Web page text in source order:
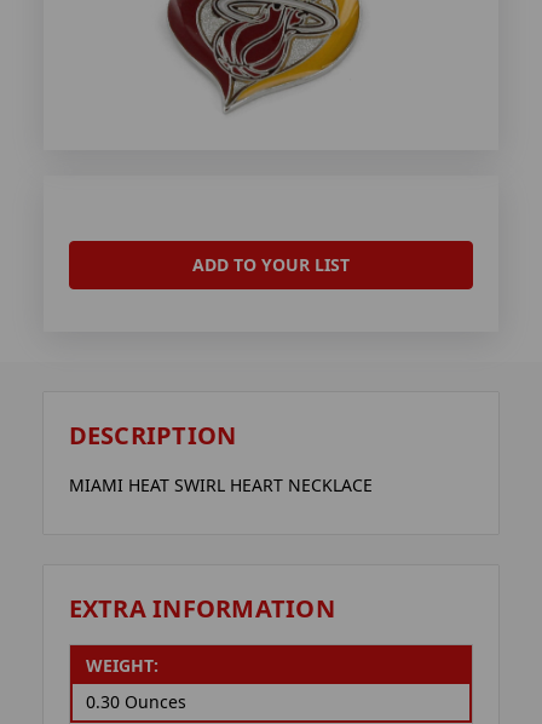
ADD TO YOUR LIST
DESCRIPTION
MIAMI HEAT SWIRL HEART NECKLACE
EXTRA INFORMATION
WEIGHT:
0.30 Ounces